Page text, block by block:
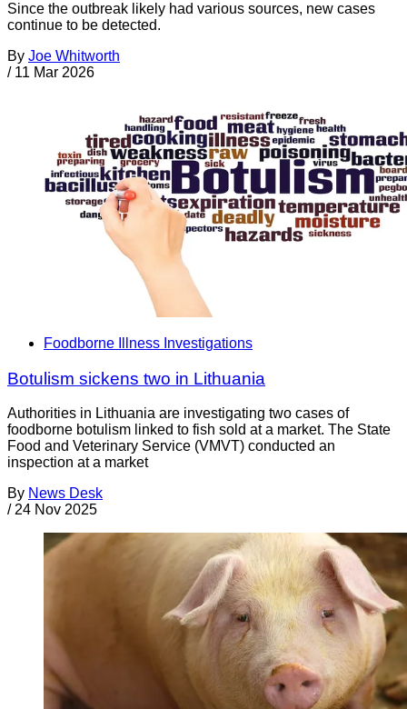
Since the outbreak likely had various sources, new cases
continue to be detected.
By Joe Whitworth
/ 11 Mar 2026
Foodborne Illness Investigations
Botulism sickens two in Lithuania
Authorities in Lithuania are investigating two cases of
foodborne botulism linked to fish sold at a market. The State
Food and Veterinary Service (VMVT) conducted an
inspection at a market
By News Desk
/ 24 Nov 2025